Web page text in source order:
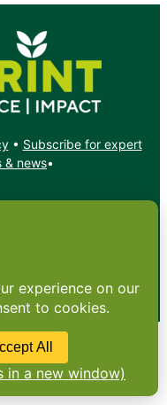
• Subscribe for expert
& news•